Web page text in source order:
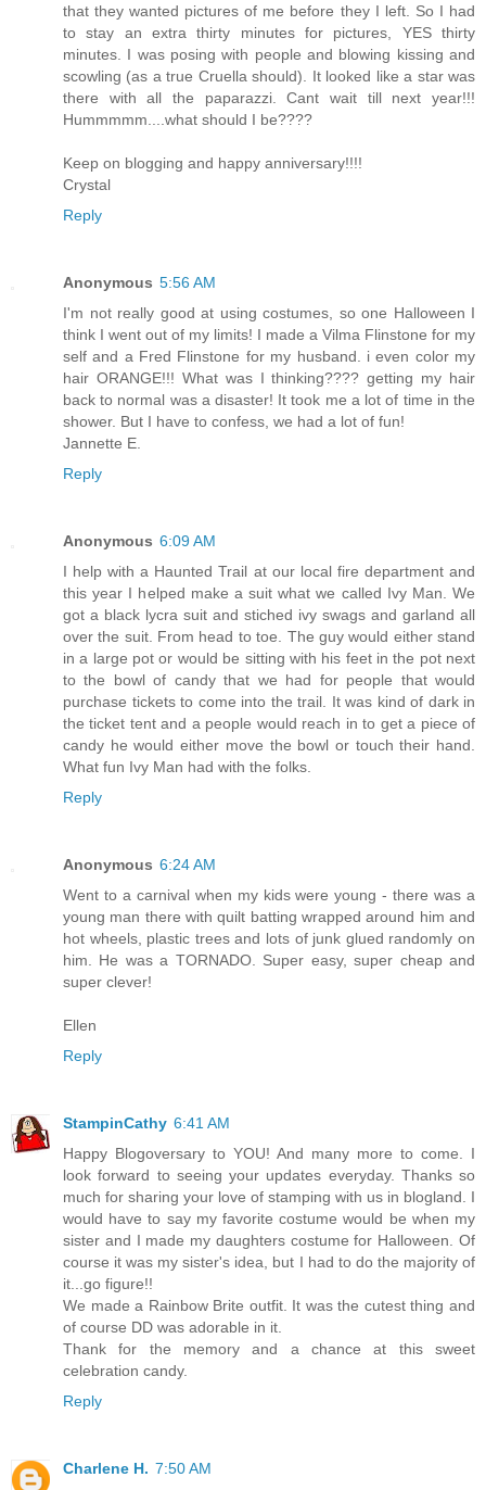
that they wanted pictures of me before they I left. So I had
to stay an extra thirty minutes for pictures, YES thirty
minutes. I was posing with people and blowing kissing and
scowling (as a true Cruella should). It looked like a star was
there with all the paparazzi. Cant wait till next year!!!
Hummmmm....what should I be????
Keep on blogging and happy anniversary!!!!
Crystal
Reply
Anonymous 5:56 AM
I'm not really good at using costumes, so one Halloween I
think I went out of my limits! I made a Vilma Flinstone for my
self and a Fred Flinstone for my husband. i even color my
hair ORANGE!!! What was I thinking???? getting my hair
back to normal was a disaster! It took me a lot of time in the
shower. But I have to confess, we had a lot of fun!
Jannette E.
Reply
Anonymous 6:09 AM
I help with a Haunted Trail at our local fire department and
this year I helped make a suit what we called Ivy Man. We
got a black lycra suit and stiched ivy swags and garland all
over the suit. From head to toe. The guy would either stand
in a large pot or would be sitting with his feet in the pot next
to the bowl of candy that we had for people that would
purchase tickets to come into the trail. It was kind of dark in
the ticket tent and a people would reach in to get a piece of
candy he would either move the bowl or touch their hand.
What fun Ivy Man had with the folks.
Reply
Anonymous 6:24 AM
Went to a carnival when my kids were young - there was a
young man there with quilt batting wrapped around him and
hot wheels, plastic trees and lots of junk glued randomly on
him. He was a TORNADO. Super easy, super cheap and
super clever!
Ellen
Reply
StampinCathy 6:41 AM
Happy Blogoversary to YOU! And many more to come. I
look forward to seeing your updates everyday. Thanks so
much for sharing your love of stamping with us in blogland. I
would have to say my favorite costume would be when my
sister and I made my daughters costume for Halloween. Of
course it was my sister's idea, but I had to do the majority of
it...go figure!!
We made a Rainbow Brite outfit. It was the cutest thing and
of course DD was adorable in it.
Thank for the memory and a chance at this sweet
celebration candy.
Reply
Charlene H. 7:50 AM